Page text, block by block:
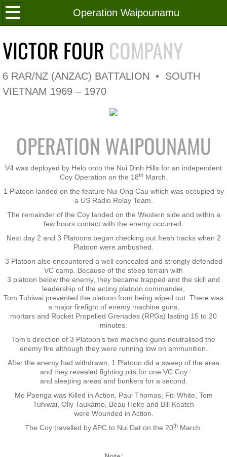
Operation Waipounamu
Home
V4 Flag
Coy HQ/Spt Platoon
1 Platoon
2 Platoon
3 Platoon
Nominal Roll
Officers
Senior NCOs
Other Ranks
Deployment
Malaysia
Terendak
VICTOR FOUR COMPANY
6 RAR/NZ (ANZAC) BATTALION • SOUTH
VIETNAM 1969 – 1970
OPERATION WAIPOUNAMU
V4 was deployed by Helo onto the Nui Dinh Hills for an independent
Coy Operation on the 18thMarch.
1 Platoon landed on the feature Nui Ong Cau which was occupied by
a US Radio Relay Team.
The remainder of the Coy landed on the Western side and within a
few hours contact with the enemy occurred.
Next day 2 and 3 Platoons began checking out fresh tracks when 2
Platoon were ambushed.
3 Platoon also encountered a well concealed and strongly defended
VC camp. Because of the steep terrain with
3 platoon below the enemy, they became trapped and the skill and
leadership of the acting platoon commander,
Tom Tuhiwai prevented the platoon from being wiped out. There was
a major firefight of enemy machine guns,
mortars and Rocket Propelled Grenades (RPGs) lasting 15 to 20
minutes.
Tom’s direction of 3 Platoon’s two machine guns neutralised the
enemy fire although they were running low on ammunition.
After the enemy had withdrawn, 1 Platoon did a sweep of the area
and they revealed fighting pits for one VC Coy
and sleeping areas and bunkers for a second.
Mo Paenga was Killed in Action, Paul Thomas, Fiti White, Tom
Tuhiwai, Olly Taukamo, Beau Heke and Bill Keatch
were Wounded in Action.
The Coy travelled by APC to Nui Dat on the 20th March.